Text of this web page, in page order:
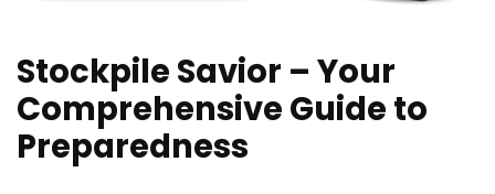
Stockpile Savior – Your
Comprehensive Guide to
Preparedness